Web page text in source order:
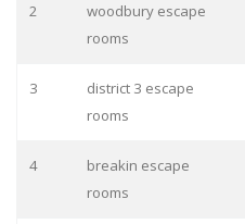
2
woodbury escape
rooms
3
district 3 escape
rooms
4
breakin escape
rooms